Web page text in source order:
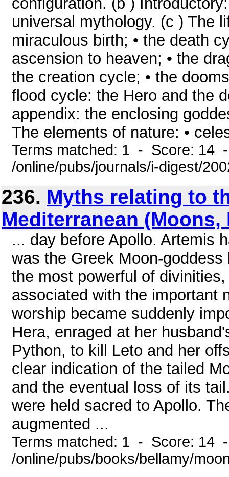
universal mythology. (c ) The
miraculous birth; • the death
ascension to heaven; • the
the creation cycle; • the
flood cycle: the Hero and the
appendix: the enclosing
The elements of nature: •
Terms matched: 1 - Score: 14
/online/pubs/journals/i-digest/
236. Myths relating to
Mediterranean (Moons,
... day before Apollo. Artemis
was the Greek Moon-
the most powerful of
associated with the important
worship became suddenly
Hera, enraged at her
Python, to kill Leto and her
clear indication of the tailed
and the eventual loss of its
were held sacred to Apollo.
augmented ...
Terms matched: 1 - Score: 14
/online/pubs/books/bellamy/